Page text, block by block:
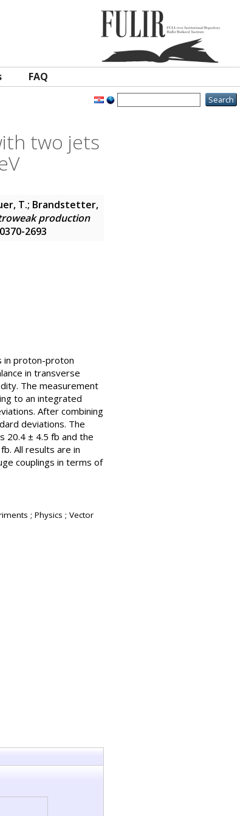
FAQ
two jets
T.; Brandstetter,
production
2693
in proton-proton
in transverse
The measurement
to an integrated
After combining
deviations. The
20.4 ± 4.5 fb and the
All results are in
couplings in terms of
; Physics ; Vector